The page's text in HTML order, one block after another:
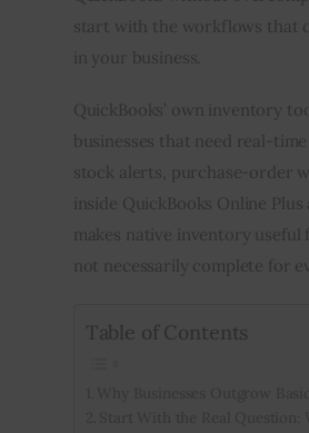
start with the workflows that
in your business.
QuickBooks’ own inventory
businesses that need real-
stock alerts, purchase-order
inside QuickBooks Online
makes native inventory
not necessarily complete for
Table of Contents